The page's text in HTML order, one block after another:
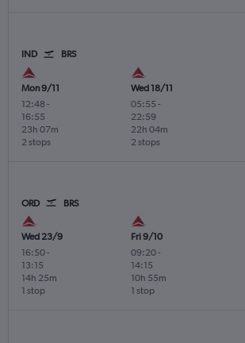
IND BRS
Mon 9/11
12:48 -
16:55
2 stops
23h 07m
Wed 18/11
05:55 -
22:59
2 stops
22h 04m
ORD BRS
Wed 23/9
16:50-
13:15
1 stop
14h 25m
Fri 9/10
09:20-
14:15
1 stop
10h 55m